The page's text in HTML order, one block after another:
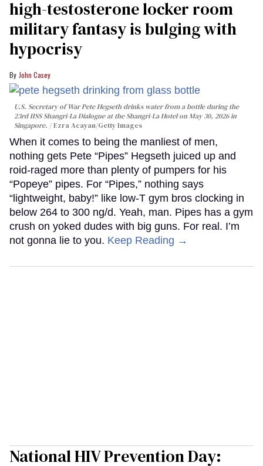
high-testosterone locker room
military fantasy is bulging with
hypocrisy
John Casey
U.S. Secretary of War Pete Hegseth drinks water from a bottle during the
23rd IISS Shangri-La Dialogue at the Shangri-La Hotel on May 30, 2026 in
Singapore.
Ezra Acayan/Getty Images
When it comes to being the manliest of men,
nothing gets Pete “Pipes” Hegseth juiced up and
roid-raged more than plenty of pumpers for his
“Popeye” pipes. For “Pipes,” nothing says
“lightweight, baby!” like low-T gym bros clocking in
below 264 to 300 ng/d. Yeah, man. Pipes has a gym
crush on yoked dudes with big guns. For real. I’m
not gonna lie to you. Keep Reading →
National HIV Prevention Day: